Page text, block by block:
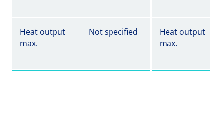
Heat output
max.
Not specified
Heat output
max.